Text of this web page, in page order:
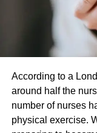
According to a
around half the
number of nurses
physical exercise.